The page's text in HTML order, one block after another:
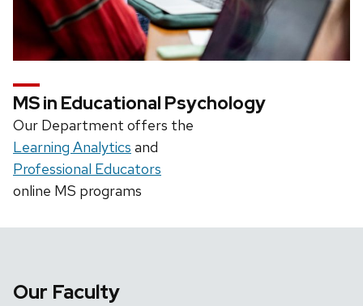
MS in Educational Psychology
Our Department offers the
Learning Analytics and
Professional Educators
online MS programs
Our Faculty